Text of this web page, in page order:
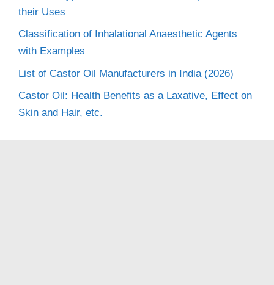
their Uses
Classification of Inhalational Anaesthetic Agents
with Examples
List of Castor Oil Manufacturers in India (2026)
Castor Oil: Health Benefits as a Laxative, Effect on
Skin and Hair, etc.